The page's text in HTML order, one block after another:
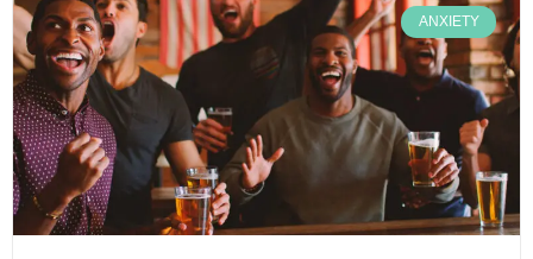
ANXIETY